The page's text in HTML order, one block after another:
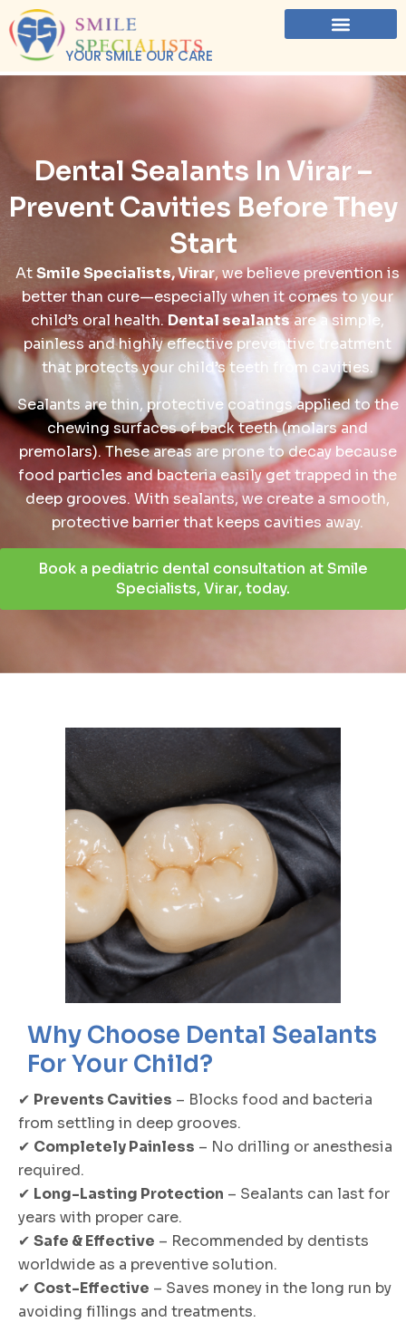
YOUR SMILE OUR CARE
Dental Sealants In Virar –
Prevent Cavities Before They
Start
AtSmile Specialists, Virar, we believe prevention is
better than cure—especially when it comes to your
child’s oral health. Dental sealantsare a simple,
painless and highly effective preventive treatment
that protects your child’s teeth from cavities.
Sealants are thin, protective coatings applied to the
chewing surfaces of back teeth (molars and
premolars). These areas are prone to decay because
food particles and bacteria easily get trapped in the
deep grooves. With sealants, we create a smooth,
protective barrier that keeps cavities away.
Book a pediatric dental consultation at Smile
Specialists, Virar, today.
Why Choose Dental Sealants
For Your Child?
✔ Prevents Cavities – Blocks food and bacteria
from settling in deep grooves.
✔ Completely Painless – No drilling or anesthesia
required.
✔ Long-Lasting Protection – Sealants can last for
years with proper care.
✔ Safe & Effective – Recommended by dentists
worldwide as a preventive solution.
✔ Cost-Effective – Saves money in the long run by
avoiding fillings and treatments.